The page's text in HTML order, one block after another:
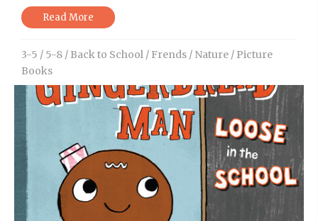
Read More
3-5 / 5-8 / Back to School / Frends / Nature / Picture
Books